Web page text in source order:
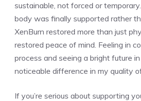
sustainable, not forced or
body was finally supported rather
XenBurn restored more than just
restored peace of mind. Feeling in
process and seeing a bright future
noticeable difference in my quality
If you’re serious about supporting